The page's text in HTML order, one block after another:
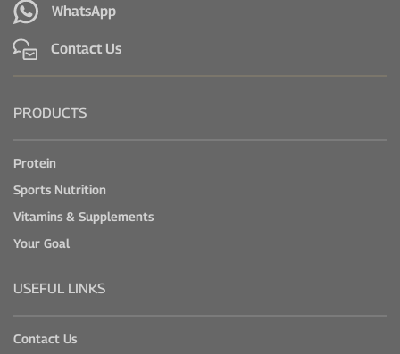
WhatsApp
Contact Us
PRODUCTS
Protein
Sports Nutrition
Vitamins & Supplements
Your Goal
USEFUL LINKS
Contact Us